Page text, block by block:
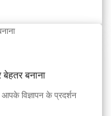
बनाना
विज्ञापन के प्रदर्शन